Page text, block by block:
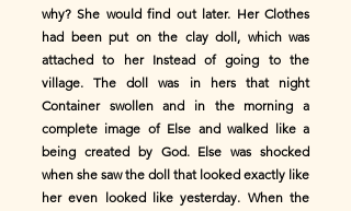
why? She would find out later. Her Clothes
had been put on the clay doll, which was
attached to her Instead of going to the
village. The doll was in hers that night
Container swollen and in the morning a
complete image of Else and walked like a
being created by God. Else was shocked
when she saw the doll that looked exactly like
her even looked like yesterday. When the